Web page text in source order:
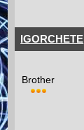
IGORCHETE
Brother